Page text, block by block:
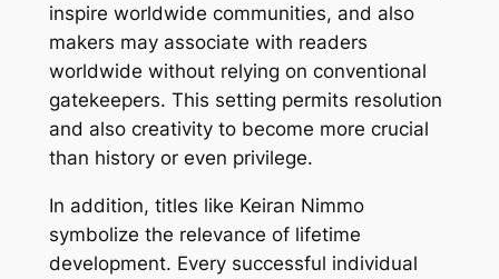
inspire worldwide communities, and also
makers may associate with readers
worldwide without relying on conventional
gatekeepers. This setting permits resolution
and also creativity to become more crucial
than history or even privilege.
In addition, titles like Keiran Nimmo
symbolize the relevance of lifetime
development. Every successful individual